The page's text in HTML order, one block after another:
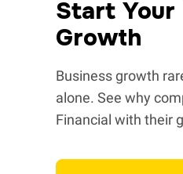
Start Your
Growth
Business growth
alone. See why
Financial with their